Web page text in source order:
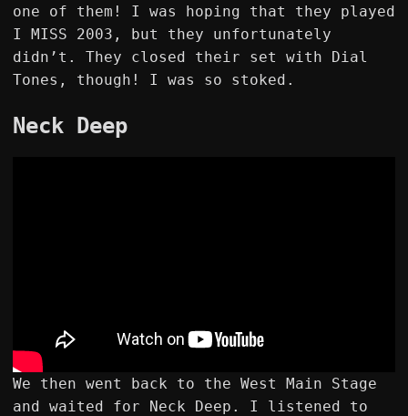
one of them! I was hoping that they played
I MISS 2003, but they unfortunately
didn’t. They closed their set with Dial
Tones, though! I was so stoked.
Neck Deep
We then went back to the West Main Stage
and waited for Neck Deep. I listened to